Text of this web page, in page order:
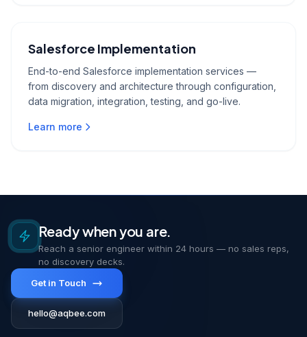
Salesforce Implementation
End-to-end Salesforce implementation services —
from discovery and architecture through configuration,
data migration, integration, testing, and go-live.
Learn more
Ready when you are.
Reach a senior engineer within 24 hours — no sales reps,
no discovery decks.
Get in Touch
hello@aqbee.com